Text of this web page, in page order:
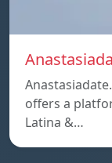
offers a
Latina &…